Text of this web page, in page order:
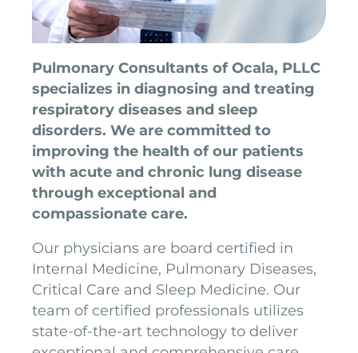
Pulmonary Consultants of Ocala, PLLC
specializes in diagnosing and treating
respiratory diseases and sleep
disorders. We are committed to
improving the health of our patients
with acute and chronic lung disease
through exceptional and
compassionate care.
Our physicians are board certified in
Internal Medicine, Pulmonary Diseases,
Critical Care and Sleep Medicine. Our
team of certified professionals utilizes
state-of-the-art technology to deliver